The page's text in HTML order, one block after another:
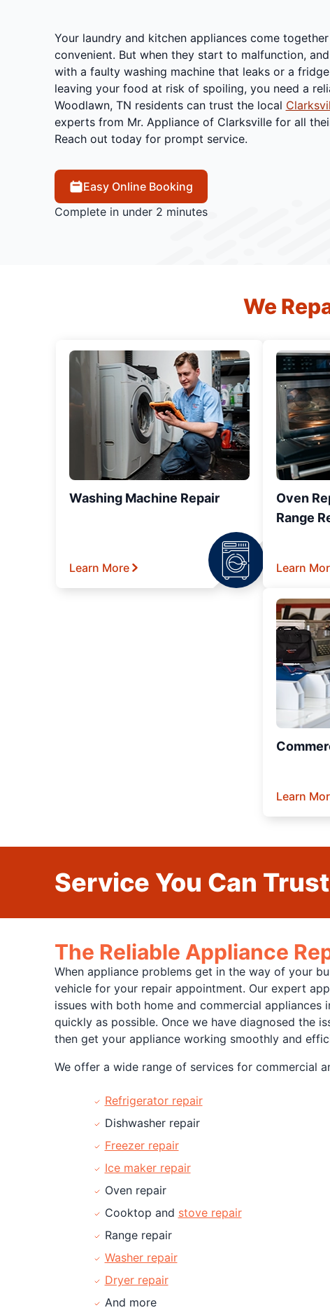
Your laundry and kitchen appliances come
convenient. But when they start to malfunction,
with a faulty washing machine that leaks or a
leaving your food at risk of spoiling, you need a
Woodlawn, TN residents can trust the local
experts from Mr. Appliance of Clarksville for all
Reach out today for prompt service.
Easy Online Booking
Complete in under 2 minutes
We
Washing Machine Repair
Learn More
Oven
Range
Learn
Learn
Service You Can
The Reliable Appliance
When appliance problems get in the way of your
vehicle for your repair appointment. Our expert
issues with both home and commercial
quickly as possible. Once we have diagnosed the
then get your appliance working smoothly and
We offer a wide range of services for commercial
Refrigerator repair
Dishwasher repair
Freezer repair
Ice maker repair
Oven repair
Cooktop and stove repair
Range repair
Washer repair
Dryer repair
And more